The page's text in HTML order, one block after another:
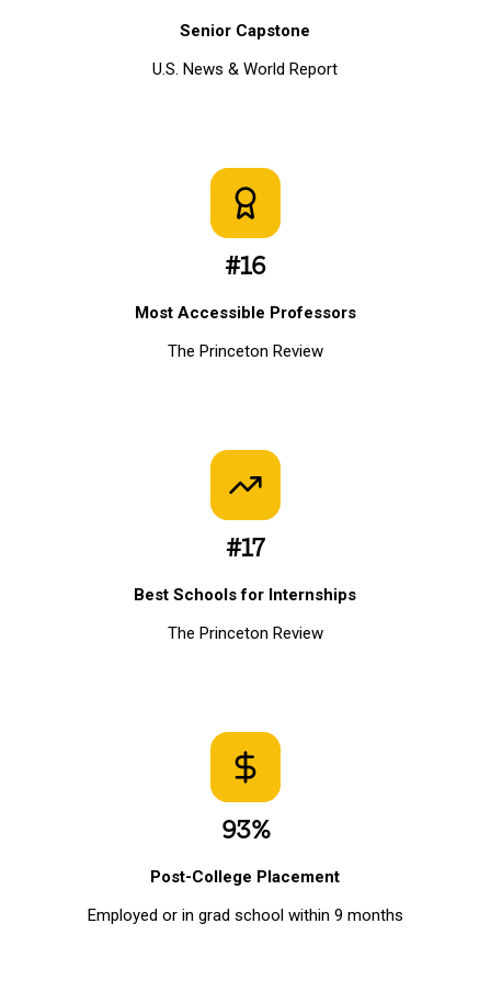
Senior Capstone
U.S. News & World Report
#16
Most Accessible Professors
The Princeton Review
#17
Best Schools for Internships
The Princeton Review
93%
Post-College Placement
Employed or in grad school within 9 months